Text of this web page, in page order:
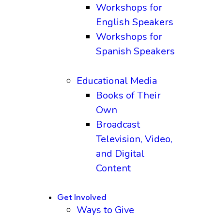
Workshops for
English Speakers
Workshops for
Spanish Speakers
Educational Media
Books of Their
Own
Broadcast
Television, Video,
and Digital
Content
Get Involved
Ways to Give